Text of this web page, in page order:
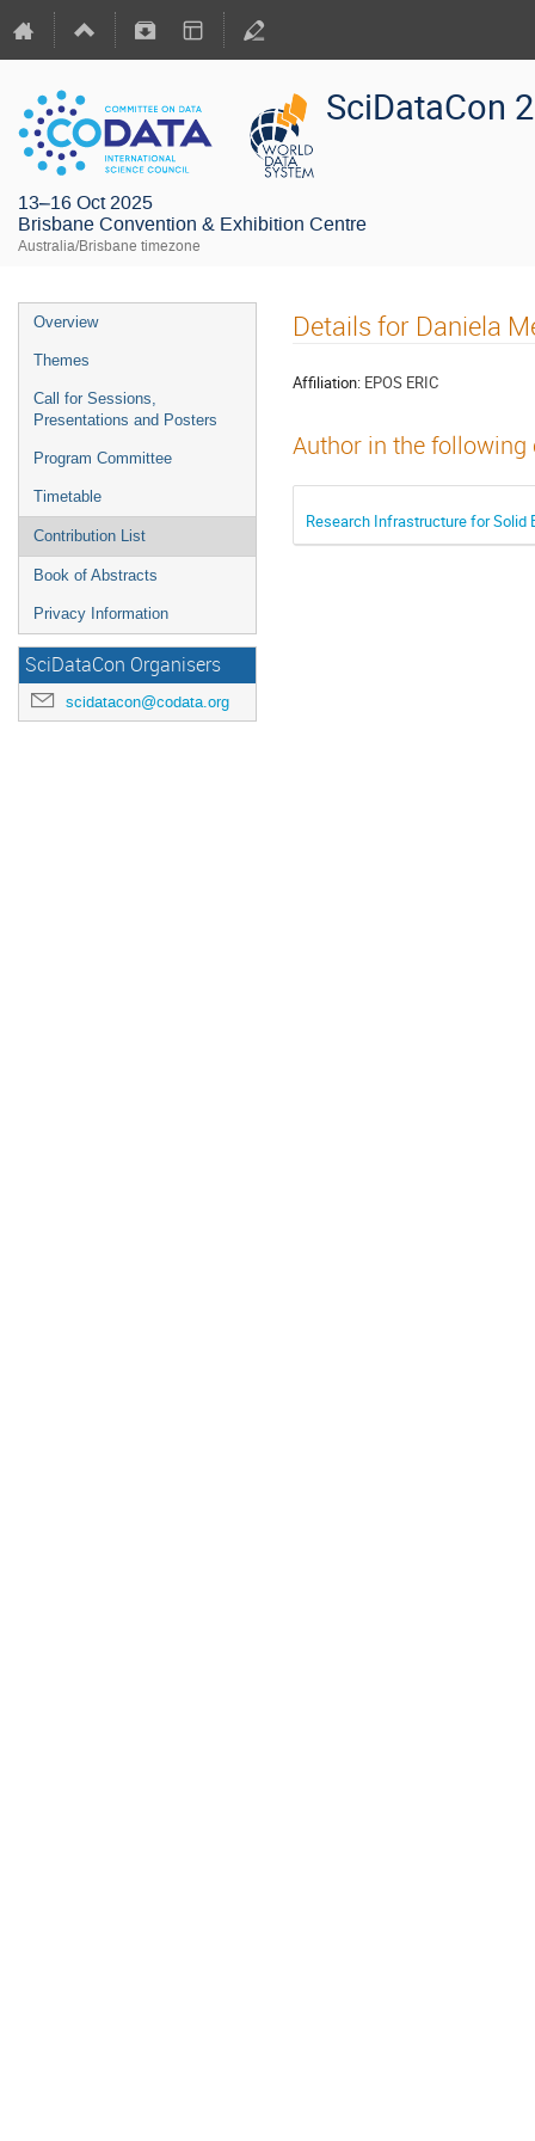
SciDataCon
13–16 Oct 2025
Brisbane Convention & Exhibition Centre
Australia/Brisbane timezone
Overview
Themes
Call for Sessions,
Presentations and Posters
Program Committee
Timetable
Contribution List
Book of Abstracts
Privacy Information
SciDataCon Organisers
scidatacon@codata.org
Details for Daniela
Affiliation: EPOS ERIC
Author in the
Research Infrastructure for Solid